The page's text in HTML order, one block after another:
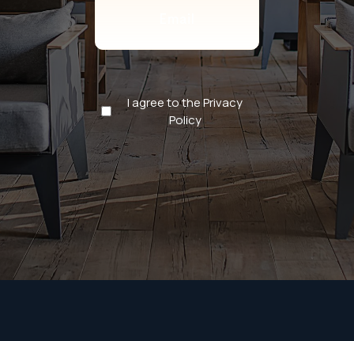
Privacy
Policy
(Required)
I agree to the Privacy
Policy